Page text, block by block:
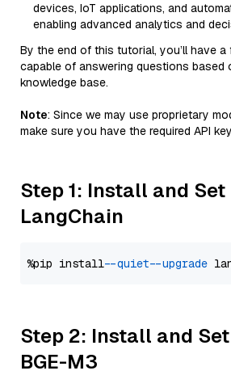
devices, IoT applications, and
enabling advanced analytics and
By the end of this tutorial, you’ll have
capable of answering questions based
knowledge base.
Note: Since we may use proprietary
make sure you have the required API
Step 1: Install and Set
LangChain
%pip install --quiet --upgrade
Step 2: Install and Set
BGE-M3